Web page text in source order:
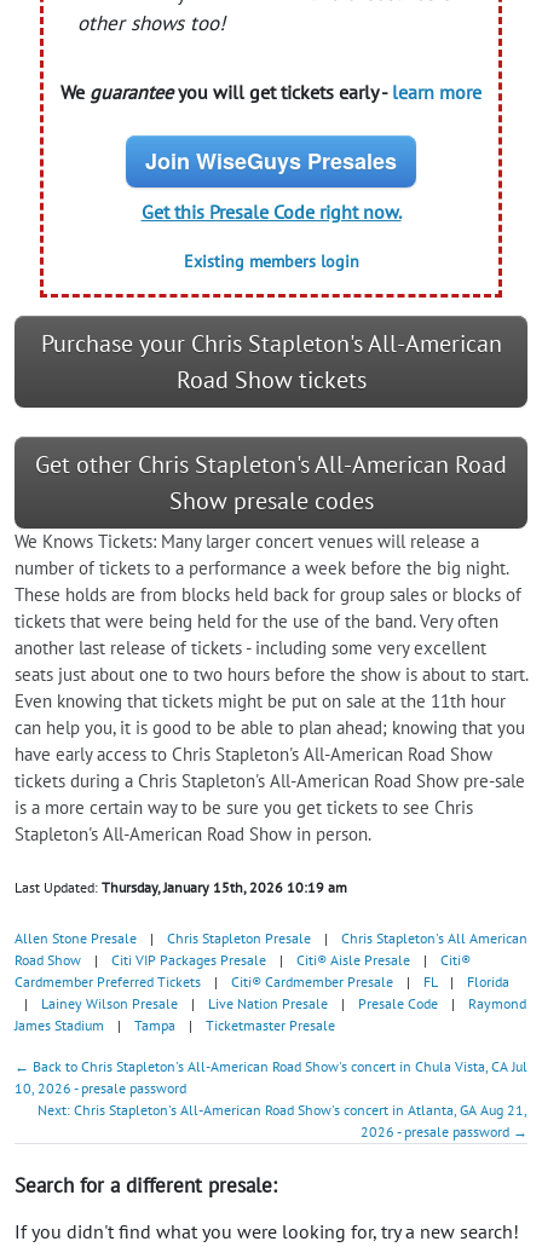
other shows too!
We guaranteeyou will get tickets early - learn more
Join WiseGuys Presales
Get this Presale Code right now.
Existing members login
Purchase your Chris Stapleton's All-American
Road Show tickets
Get other Chris Stapleton's All-American Road
Show presale codes
We Knows Tickets: Many larger concert venues will release a
number of tickets to a performance a week before the big night.
These holds are from blocks held back for group sales or blocks of
tickets that were being held for the use of the band. Very often
another last release of tickets - including some very excellent
seats just about one to two hours before the show is about to start.
Even knowing that tickets might be put on sale at the 11th hour
can help you, it is good to be able to plan ahead; knowing that you
have early access to Chris Stapleton's All-American Road Show
tickets during a Chris Stapleton's All-American Road Show pre-sale
is a more certain way to be sure you get tickets to see Chris
Stapleton's All-American Road Show in person.
Last Updated: Thursday, January 15th, 2026 10:19 am
Allen Stone Presale | Chris Stapleton Presale |
Chris Stapleton's All American
Road Show
| Citi VIP Packages Presale | Citi® Aisle Presale |
Citi®
Cardmember Preferred Tickets
| Citi® Cardmember Presale | FL |
Florida
|
Lainey Wilson Presale | Live Nation Presale | Presale Code |
Raymond
James Stadium
| Tampa | Ticketmaster Presale
← Back to Chris Stapleton's All-American Road Show's concert in Chula Vista, CA Jul
10, 2026 - presale password
Next: Chris Stapleton's All-American Road Show's concert in Atlanta, GA Aug 21,
2026 - presale password →
Search for a different presale:
If you didn't find what you were looking for, try a new search!